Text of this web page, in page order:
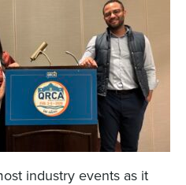
industry events as it